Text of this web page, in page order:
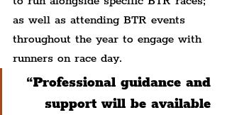
as well as attending BTR events
throughout the year to engage with
runners on race day.
“Professional guidance and
support will be available